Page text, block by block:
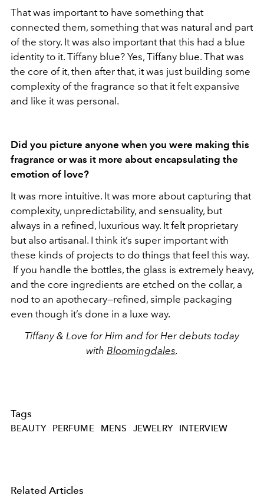
That was important to have something that
connected them, something that was natural and part
of the story. It was also important that this had a blue
identity to it. Tiffany blue? Yes, Tiffany blue. That was
the core of it, then after that, it was just building some
complexity of the fragrance so that it felt expansive
and like it was personal.
Did you picture anyone when you were making this
fragrance or was it more about encapsulating the
emotion of love?
It was more intuitive. It was more about capturing that
complexity, unpredictability, and sensuality, but
always in a refined, luxurious way. It felt proprietary
but also artisanal. I think it’s super important with
these kinds of projects to do things that feel this way.
If you handle the bottles, the glass is extremely heavy,
and the core ingredients are etched on the collar, a
nod to an apothecary—refined, simple packaging
even though it’s done in a luxe way.
Tiffany & Love for Him and for Her debuts today
with Bloomingdales.
Tags
BEAUTY PERFUME MENS JEWELRY INTERVIEW
Related Articles